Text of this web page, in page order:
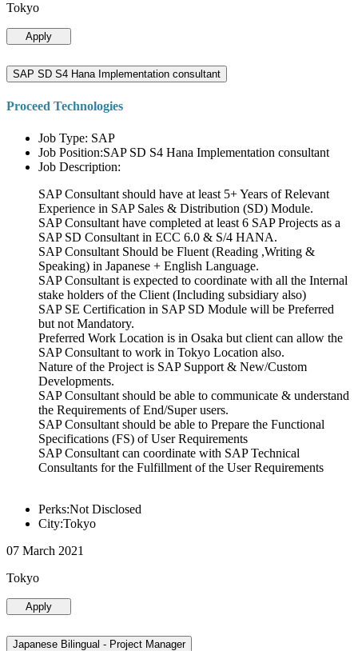
Tokyo
Apply
SAP SD S4 Hana Implementation consultant
Proceed Technologies
Job Type: SAP
Job Position:SAP SD S4 Hana Implementation consultant
Job Description:
SAP Consultant should have at least 5+ Years of Relevant
Experience in SAP Sales & Distribution (SD) Module.
SAP Consultant have completed at least 6 SAP Projects as a
SAP SD Consultant in ECC 6.0 & S/4 HANA.
SAP Consultant Should be Fluent (Reading ,Writing &
Speaking) in Japanese + English Language.
SAP Consultant is expected to coordinate with all the Internal
stake holders of the Client (Including subsidiary also)
SAP SE Certification in SAP SD Module will be Preferred
but not Mandatory.
Preferred Work Location is in Osaka but client can allow the
SAP Consultant to work in Tokyo Location also.
Nature of the Project is SAP Support & New/Custom
Developments.
SAP Consultant should be able to communicate & understand
the Requirements of End/Super users.
SAP Consultant should be able to Prepare the Functional
Specifications (FS) of User Requirements
SAP Consultant can coordinate with SAP Technical
Consultants for the Fulfillment of the User Requirements
Perks:Not Disclosed
City:Tokyo
07 March 2021
Tokyo
Apply
Japanese Bilingual - Project Manager